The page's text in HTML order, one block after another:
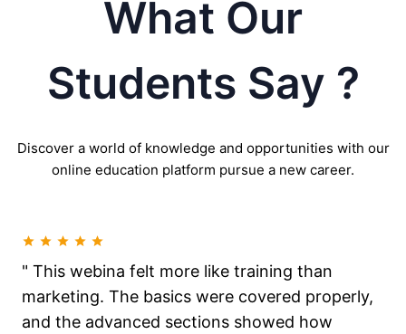
What Our
Students Say ?
Discover a world of knowledge and opportunities with our
online education platform pursue a new career.
" This webina felt more like training than
marketing. The basics were covered properly,
and the advanced sections showed how